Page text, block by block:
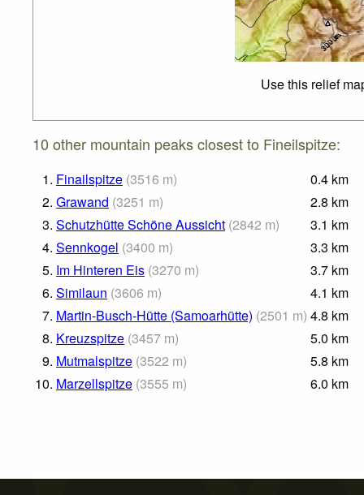
Use this relief
10 other mountain peaks closest to Fineilspitze:
1. Finailspitze (3516 m) 0.4 km
2. Grawand (3251 m) 2.8 km
3. Schutzhütte Schöne Aussicht (2842 m) 3.1 km
4. Sennkogel (3400 m) 3.3 km
5. Im Hinteren Eis (3270 m) 3.7 km
6. Similaun (3606 m) 4.1 km
7. Martin-Busch-Hütte (Samoarhütte) (2501 m) 4.8 km
8. Kreuzspitze (3457 m) 5.0 km
9. Mutmalspitze (3522 m) 5.8 km
10. Marzellspitze (3555 m) 6.0 km